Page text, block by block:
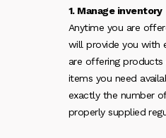
1. Manage inventory
Anytime you are
will provide you with
are offering
items you need
exactly the number
properly supplied